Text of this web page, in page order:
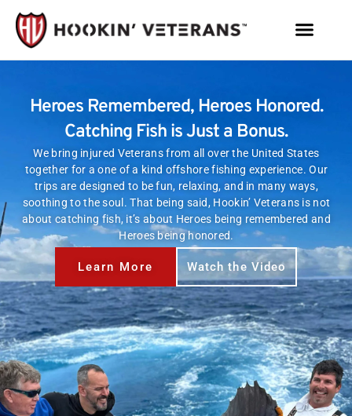
Heroes Remembered, Heroes Honored.
Catching Fish is Just a Bonus.
We bring injured Veterans from all over the United States
together for a one of a kind offshore fishing experience. Our
trips are designed to be fun, relaxing, and in many ways,
soothing to the soul. That being said, Hookin’ Veterans is not
about catching fish, it’s about Heroes being remembered and
Heroes being honored.
Learn More Watch the Video